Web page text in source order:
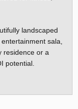
landscaped
sala,
residence or a
potential.